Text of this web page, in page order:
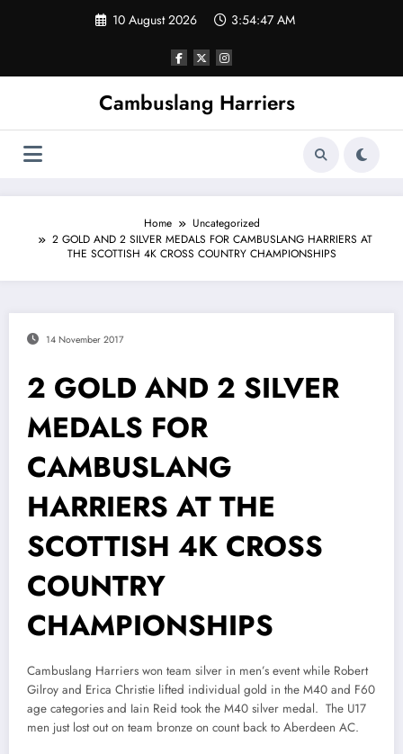
10 August 2026 3:54:47 AM
Cambuslang Harriers
Home
Uncategorized
2 GOLD AND 2 SILVER MEDALS FOR CAMBUSLANG HARRIERS AT
THE SCOTTISH 4K CROSS COUNTRY CHAMPIONSHIPS
14 November 2017
2 GOLD AND 2 SILVER
MEDALS FOR
CAMBUSLANG
HARRIERS AT THE
SCOTTISH 4K CROSS
COUNTRY
CHAMPIONSHIPS
Cambuslang Harriers won team silver in men’s event while Robert
Gilroy and Erica Christie lifted individual gold in the M40 and F60
age categories and Iain Reid took the M40 silver medal. The U17
men just lost out on team bronze on count back to Aberdeen AC.